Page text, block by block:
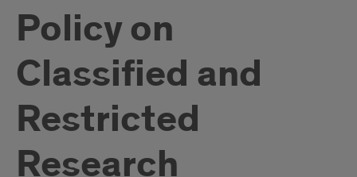
Policy on
Classified and
Restricted
Research